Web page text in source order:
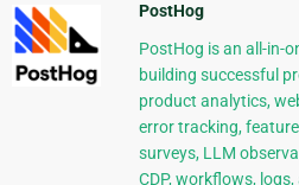
PostHog
PostHog is an all-in-
building successful
product analytics,
error tracking,
surveys, LLM
CDP, workflows,